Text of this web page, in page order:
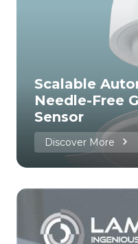
Scalable
Needle-Free
Sensor
Discover More